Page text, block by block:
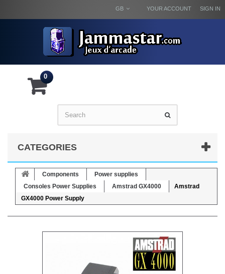
SIGN IN
YOUR ACCOUNT
GB
0
CATEGORIES
Components
Power supplies
Consoles Power Supplies
Amstrad GX4000
Amstrad
GX4000 Power Supply